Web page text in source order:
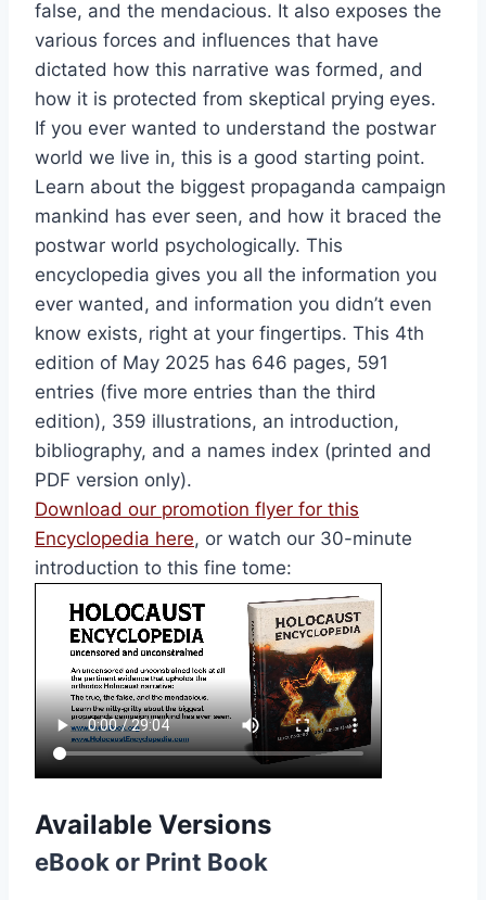
false, and the mendacious. It also exposes the
various forces and influences that have
dictated how this narrative was formed, and
how it is protected from skeptical prying eyes.
If you ever wanted to understand the postwar
world we live in, this is a good starting point.
Learn about the biggest propaganda campaign
mankind has ever seen, and how it braced the
postwar world psychologically. This
encyclopedia gives you all the information you
ever wanted, and information you didn’t even
know exists, right at your fingertips. This 4th
edition of May 2025 has 646 pages, 591
entries (five more entries than the third
edition), 359 illustrations, an introduction,
bibliography, and a names index (printed and
PDF version only).
Download our promotion flyer for this
Encyclopedia here, or watch our 30-minute
introduction to this fine tome:
Available Versions
eBook or Print Book